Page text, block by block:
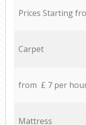
Prices Starting
Carpet
from £ 7 per
Mattress